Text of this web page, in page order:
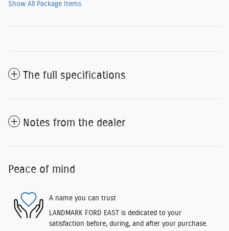
Show All Package Items
The full specifications
Notes from the dealer
Peace of mind
A name you can trust
LANDMARK FORD EAST is dedicated to your
satisfaction before, during, and after your purchase.